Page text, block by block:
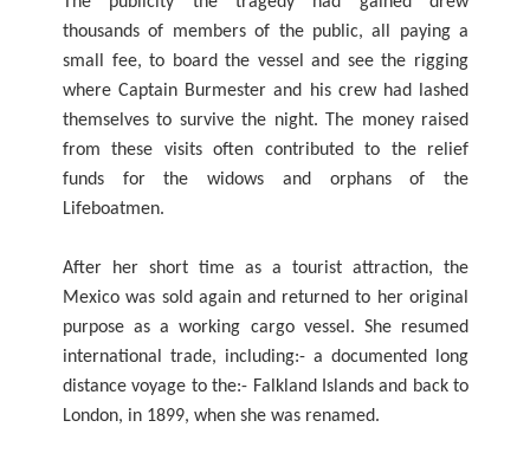
thousands of members of the public, all paying a
small fee, to board the vessel and see the rigging
where Captain Burmester and his crew had lashed
themselves to survive the night. The money raised
from these visits often contributed to the relief
funds for the widows and orphans of the
Lifeboatmen.
After her short time as a tourist attraction, the
Mexico was sold again and returned to her original
purpose as a working cargo vessel. She resumed
international trade, including:- a documented long
distance voyage to the:- Falkland Islands and back to
London, in 1899, when she was renamed.